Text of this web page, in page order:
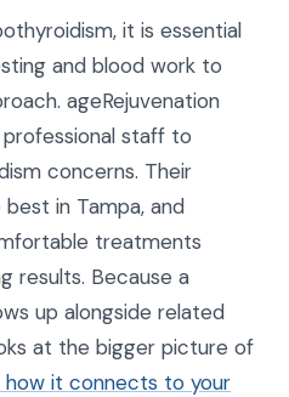
it is essential
and blood work to
ageRejuvenation
staff to
concerns. Their
in Tampa, and
treatments
results. Because a
up alongside related
at the bigger picture of
it connects to your